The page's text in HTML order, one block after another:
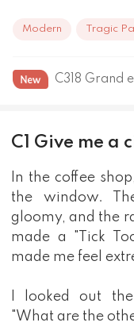
about you. Maybe
still came."
Modern Tragic
C318 Grand
C1 Give me a
In the coffee
the window.
gloomy, and the
made a "Tick
made me feel
I looked out
"What are the